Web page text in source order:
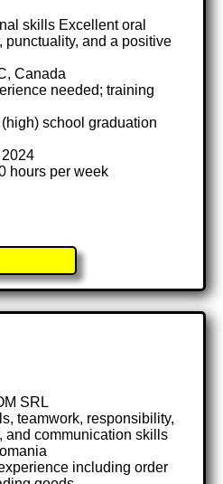
skills Excellent oral
and a positive
Canada
needed; training
school graduation
hours per week
SRL
teamwork, responsibility,
and communication skills
including order